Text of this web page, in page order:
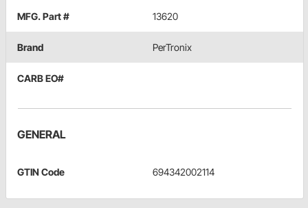
MFG. Part # 13620
Brand PerTronix
CARB EO#
GENERAL
GTIN Code 694342002114